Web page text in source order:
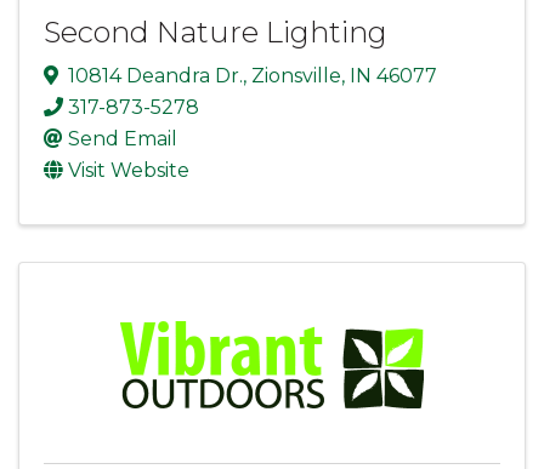
Second Nature Lighting
10814 Deandra Dr., Zionsville, IN 46077
317-873-5278
Send Email
Visit Website